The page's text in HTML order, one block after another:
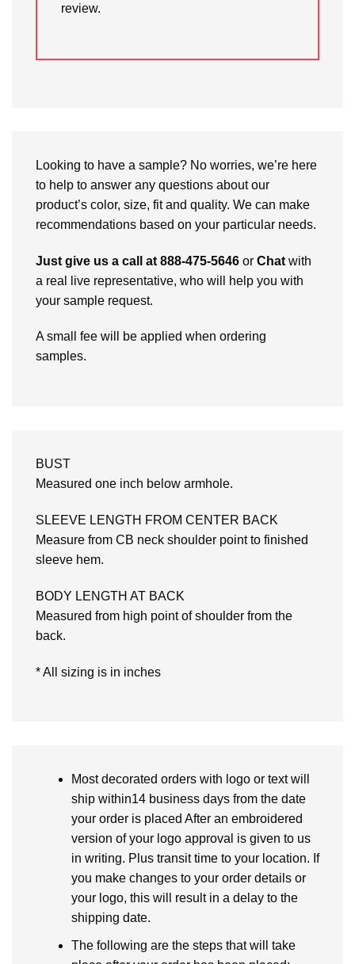
review.
Looking to have a sample? No worries, we’re here
to help to answer any questions about our
product’s color, size, fit and quality. We can make
recommendations based on your particular needs.
Just give us a call at 888-475-5646 or Chat with
a real live representative, who will help you with
your sample request.
A small fee will be applied when ordering
samples.
BUST
Measured one inch below armhole.
SLEEVE LENGTH FROM CENTER BACK
Measure from CB neck shoulder point to finished
sleeve hem.
BODY LENGTH AT BACK
Measured from high point of shoulder from the
back.
* All sizing is in inches
Most decorated orders with logo or text will
ship within14 business days from the date
your order is placed After an embroidered
version of your logo approval is given to us
in writing. Plus transit time to your location. If
you make changes to your order details or
your logo, this will result in a delay to the
shipping date.
The following are the steps that will take